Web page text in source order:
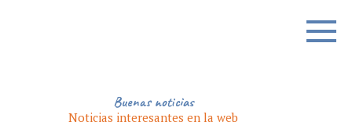
Buenas noticias
Noticias interesantes en la web